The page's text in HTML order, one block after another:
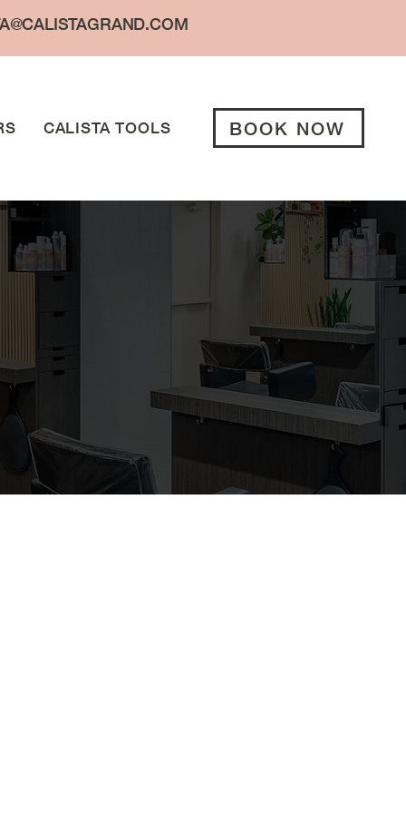
CALISTA TOOLS BOOK NOW